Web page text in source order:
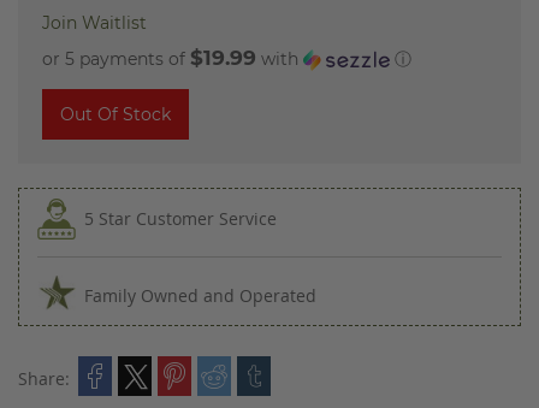
Join Waitlist
or 5 payments of $19.99 with ⓘ
Out Of Stock
5 Star Customer Service
Family Owned and Operated
Share: